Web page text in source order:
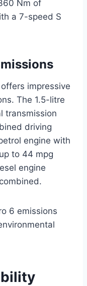
Nm of
a 7-speed S
impressive
The 1.5-litre
transmission
driving
engine with
to 44 mpg
engine
6 emissions